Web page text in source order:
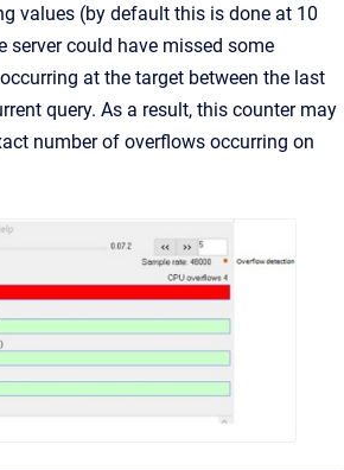
values (by default this is done at 10
server could have missed some
at the target between the last
query. As a result, this counter may
number of overflows occurring on